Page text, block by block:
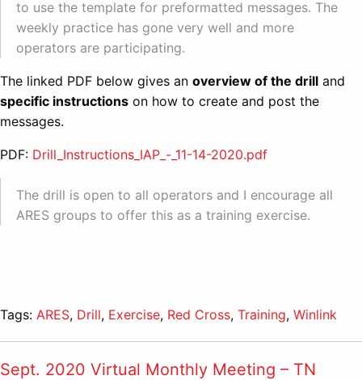
to use the template for preformatted messages. The
weekly practice has gone very well and more
operators are participating.
The linked PDF below gives an overview of the drill and
specific instructions on how to create and post the
messages.
PDF: Drill_Instructions_IAP_-_11-14-2020.pdf
The drill is open to all operators and I encourage all
ARES groups to offer this as a training exercise.
Tags: ARES, Drill, Exercise, Red Cross, Training, Winlink
Sept. 2020 Virtual Monthly Meeting – TN